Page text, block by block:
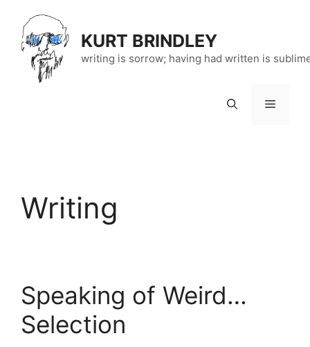
content
KURT BRINDLEY
writing is sorrow; having had written is
Menu
Writing
Speaking of Weird…
Selection